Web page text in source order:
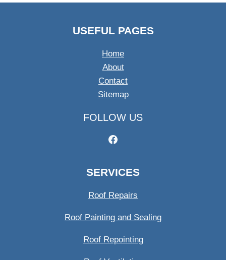
USEFUL PAGES
Home
About
Contact
Sitemap
FOLLOW US
SERVICES
Roof Repairs
Roof Painting and Sealing
Roof Repointing